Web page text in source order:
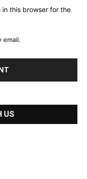
in this browser for the
email.
US